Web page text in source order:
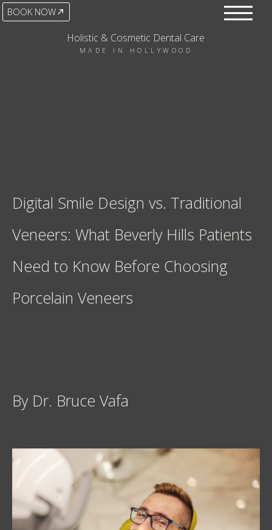
BOOK NOW
Holistic & Cosmetic Dental Care
MADE IN HOLLYWOOD
Digital Smile Design vs. Traditional
Veneers: What Beverly Hills Patients
Need to Know Before Choosing
Porcelain Veneers
By Dr. Bruce Vafa